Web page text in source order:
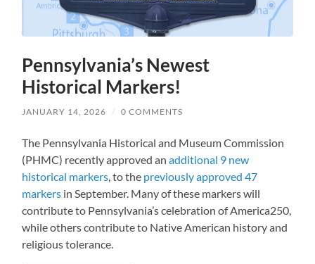
Pennsylvania’s Newest
Historical Markers!
JANUARY 14, 2026 / 0 COMMENTS
The Pennsylvania Historical and Museum Commission
(PHMC) recently approved anadditional 9 new
historical markers, to the previously approved 47
markers in September. Many of these markers will
contribute to Pennsylvania’s celebration of America250,
while others contribute to Native American history and
religious tolerance.